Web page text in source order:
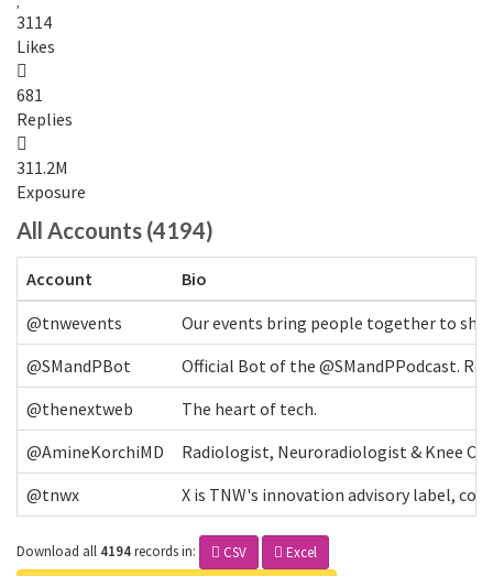
3114
Likes
681
Replies
311.2M
Exposure
All Accounts (4194)
Account
Bio
@tnwevents
Our events bring people together to
@SMandPBot
Official Bot of the @SMandPPodcast.
@thenextweb
The heart of tech.
@AmineKorchiMD
Radiologist, Neuroradiologist & Knee
@tnwx
X is TNW's innovation advisory label,
Download all 4194recordsin: CSV Excel